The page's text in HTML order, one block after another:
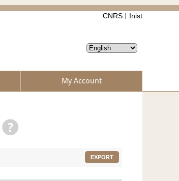
CNRS Inist
My Account
EXPORT